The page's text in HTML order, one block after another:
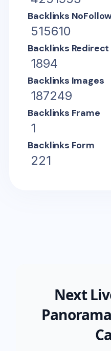
Backlinks
515610
Backlinks Redirect
1894
Backlinks Images
187249
Backlinks Frame
1
Backlinks Form
221
Next